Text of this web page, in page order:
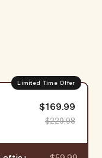
Limited Time Offer
$169.99
$229.98